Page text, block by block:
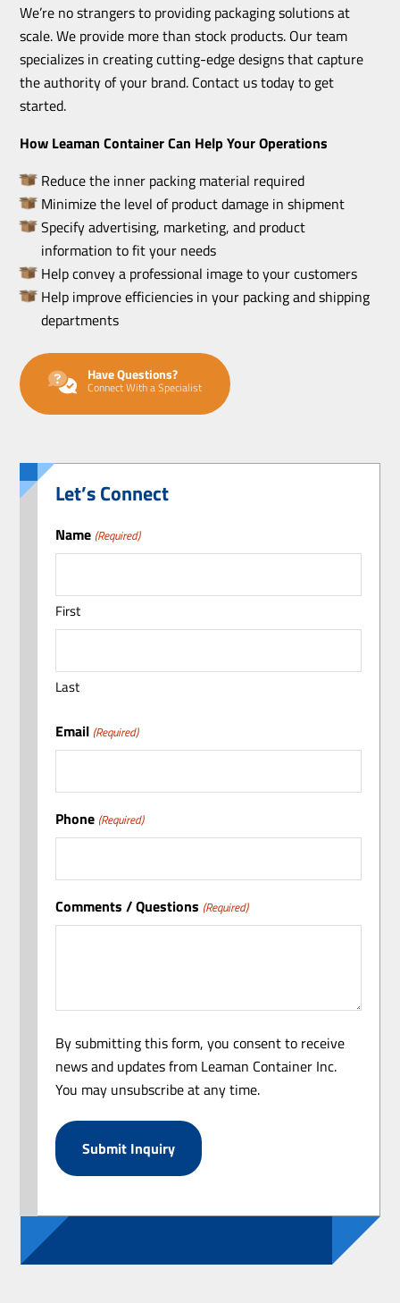
We’re no strangers to providing packaging solutions at
scale. We provide more than stock products. Our team
specializes in creating cutting-edge designs that capture
the authority of your brand. Contact us today to get
started.
How Leaman Container Can Help Your Operations
Reduce the inner packing material required
Minimize the level of product damage in shipment
Specify advertising, marketing, and product
information to fit your needs
Help convey a professional image to your customers
Help improve efficiencies in your packing and shipping
departments
Have Questions?
Connect With a Specialist
Let’s Connect
Name (Required)
First
Last
Email (Required)
Phone (Required)
Comments / Questions (Required)
By submitting this form, you consent to receive
news and updates from Leaman Container Inc.
You may unsubscribe at any time.